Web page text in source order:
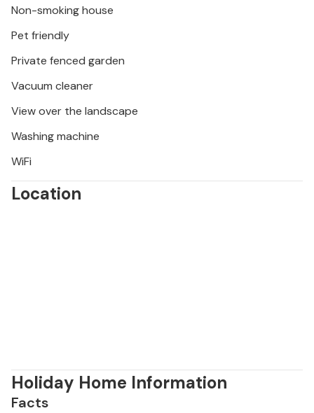
vineyards of the surrounding area.
Non-smoking house
Pet friendly
Private fenced garden
Vacuum cleaner
View over the landscape
Washing machine
WiFi
Location
Holiday Home Information
Facts